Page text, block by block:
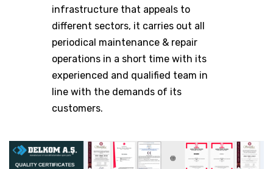
infrastructure that appeals to
different sectors, it carries out all
periodical maintenance & repair
operations in a short time with its
experienced and qualified team in
line with the demands of its
customers.